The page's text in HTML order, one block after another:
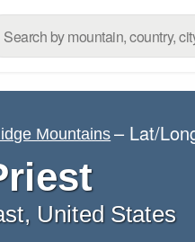
Mountains – Lat/
United States